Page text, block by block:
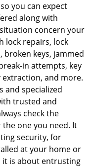
you can expect
along with
concern your
lock repairs, lock
broken keys, jammed
in attempts, key
and more.
and specialized
trusted and
check the
one you need. It
security, for
at your home or
it is about entrusting